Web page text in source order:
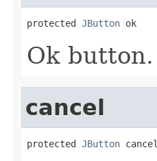
protected JButton ok
Ok button.
cancel
protected JButton cancel